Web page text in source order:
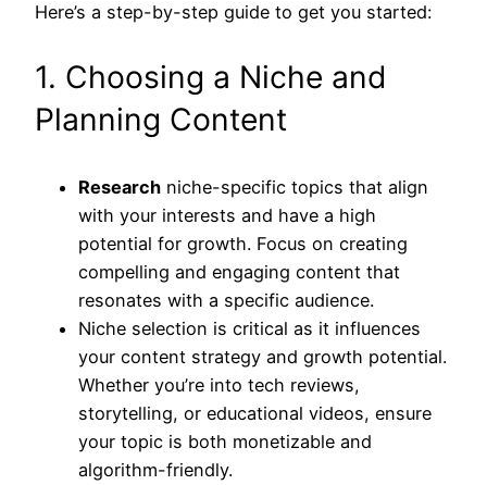
Here’s a step-by-step guide to get you started:
1. Choosing a Niche and
Planning Content
Research niche-specific topics that align
with your interests and have a high
potential for growth. Focus on creating
compelling and engaging content that
resonates with a specific audience.
Niche selection is critical as it influences
your content strategy and growth potential.
Whether you’re into tech reviews,
storytelling, or educational videos, ensure
your topic is both monetizable and
algorithm-friendly.